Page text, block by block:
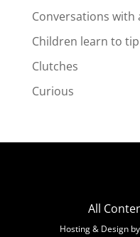
Conversations with
Children learn to
Clutches
Curious
All
Hosting & Design by